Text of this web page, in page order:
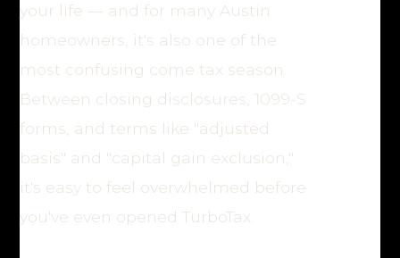
your life — and for many Austin
homeowners, it's also one of the
most confusing come tax season.
Between closing disclosures, 1099-S
forms, and terms like "adjusted
basis" and "capital gain exclusion,"
it's easy to feel overwhelmed before
you've even opened TurboTax.